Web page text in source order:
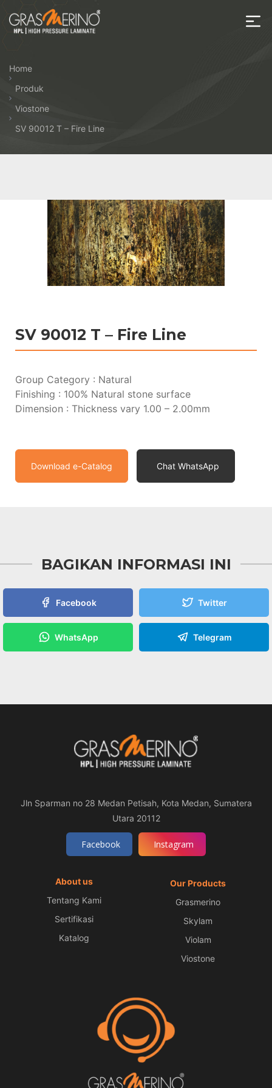
HPL
Home
Produk
Viostone
SV 90012 T – Fire Line
SV 90012 T – Fire Line
Group Category : Natural
Finishing : 100% Natural stone surface
Dimension : Thickness vary 1.00 – 2.00mm
Download e-Catalog Chat WhatsApp
BAGIKAN INFORMASI INI
Facebook Twitter
WhatsApp Telegram
Jln Sparman no 28 Medan Petisah, Kota Medan, Sumatera
Utara 20112
Facebook Instagram
About us
Tentang Kami
Sertifikasi
Katalog
Our Products
Grasmerino
Skylam
Violam
Viostone